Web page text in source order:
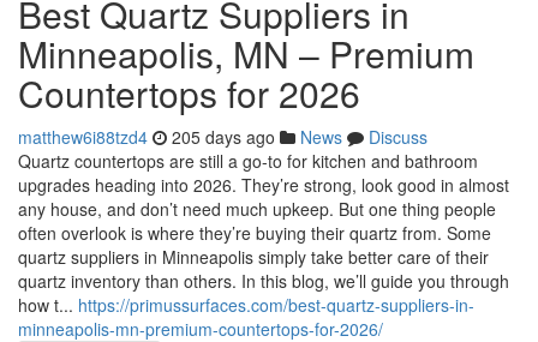
Best Quartz Suppliers in
Minneapolis, MN – Premium
Countertops for 2026
matthew6i88tzd4 205 days ago News
Discuss
Quartz countertops are still a go-to for kitchen and bathroom
upgrades heading into 2026. They’re strong, look good in almost
any house, and don’t need much upkeep. But one thing people
often overlook is where they’re buying their quartz from. Some
quartz suppliers in Minneapolis simply take better care of their
quartz inventory than others. In this blog, we’ll guide you through
how t... https://primussurfaces.com/best-quartz-suppliers-in-
minneapolis-mn-premium-countertops-for-2026/